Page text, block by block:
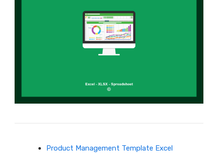
Product Management Template Excel